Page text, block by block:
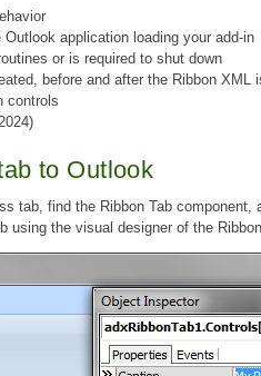
application loading your add-in
or is required to shut down
before and after the Ribbon XML
controls
to Outlook
tab, find the Ribbon Tab component,
using the visual designer of the